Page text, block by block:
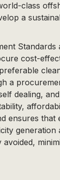
class
a
Standards
cost-
a
dealing,
ensures that
generation